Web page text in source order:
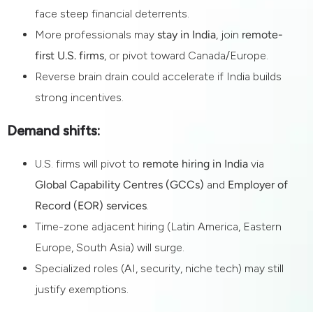
face steep financial deterrents.
More professionals may stay in India, join remote-
first U.S. firms, or pivot toward Canada/Europe.
Reverse brain drain could accelerate if India builds
strong incentives.
Demand shifts:
U.S. firms will pivot to remote hiring in India via
Global Capability Centres (GCCs) and Employer of
Record (EOR) services.
Time-zone adjacent hiring (Latin America, Eastern
Europe, South Asia) will surge.
Specialized roles (AI, security, niche tech) may still
justify exemptions.